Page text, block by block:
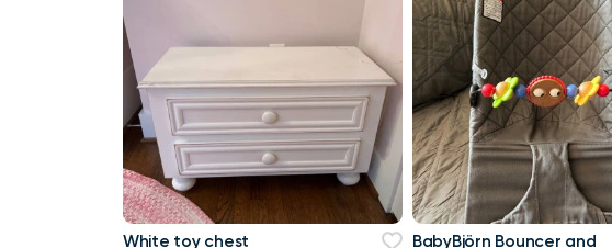
White toy chest
BabyBjörn Bouncer and